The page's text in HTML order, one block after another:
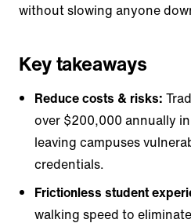
without slowing anyone
Key takeaways
Reduce costs & risks:
over $200,000 annually
leaving campuses
credentials.
Frictionless student
walking speed to